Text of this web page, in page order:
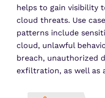
helps to gain visibility
cloud threats. Use
patterns include
cloud, unlawful
breach, unauthorized
exfiltration, as well as